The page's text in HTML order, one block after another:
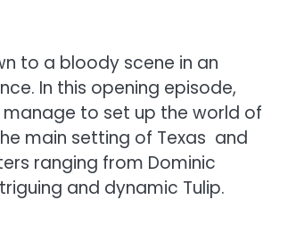
to a bloody scene in an
In this opening episode,
to set up the world of
main setting of Texas and
ranging from Dominic
and dynamic Tulip.